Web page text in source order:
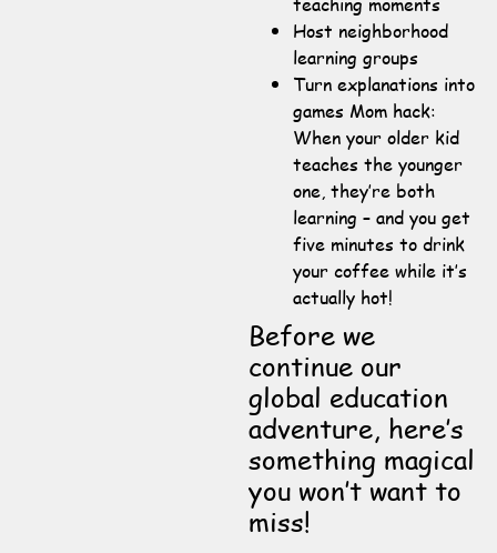
Host neighborhood
learning groups
Turn explanations into
games Mom hack:
When your older kid
teaches the younger
one, they’re both
learning – and you get
five minutes to drink
your coffee while it’s
actually hot!
Before we
continue our
global education
adventure, here’s
something magical
you won’t want to
miss!